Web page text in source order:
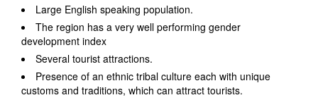
Large English speaking population.
The region has a very well performing gender
development index
Several tourist attractions.
Presence of an ethnic tribal culture each with unique
customs and traditions, which can attract tourists.